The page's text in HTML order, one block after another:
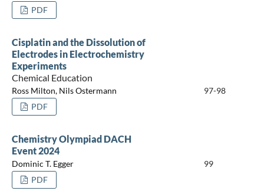
PDF
Cisplatin and the Dissolution of
Electrodes in Electrochemistry
Experiments
Chemical Education
Ross Milton, Nils Ostermann
97-98
PDF
Chemistry Olympiad DACH
Event 2024
Dominic T. Egger
99
PDF